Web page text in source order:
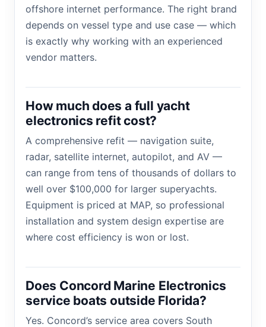
offshore internet performance. The right brand
depends on vessel type and use case — which
is exactly why working with an experienced
vendor matters.
How much does a full yacht
electronics refit cost?
A comprehensive refit — navigation suite,
radar, satellite internet, autopilot, and AV —
can range from tens of thousands of dollars to
well over $100,000 for larger superyachts.
Equipment is priced at MAP, so professional
installation and system design expertise are
where cost efficiency is won or lost.
Does Concord Marine Electronics
service boats outside Florida?
Yes. Concord’s service area covers South